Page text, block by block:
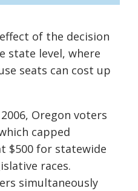
of the decision
state level, where
seats can cost up
Oregon voters
capped
$500 for statewide
races.
simultaneously